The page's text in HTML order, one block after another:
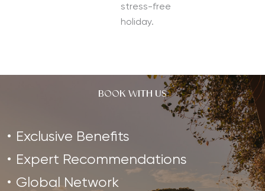
stress-free
holiday.
BOOK WITH US
Exclusive Benefits
Expert Recommendations
Global Network